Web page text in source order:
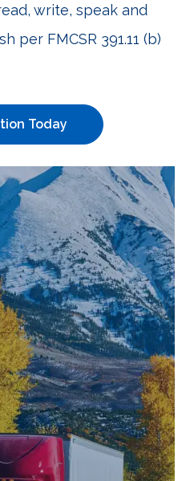
write, speak and
per FMCSR 391.11 (b)
Today